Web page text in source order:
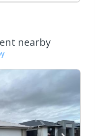
nearby